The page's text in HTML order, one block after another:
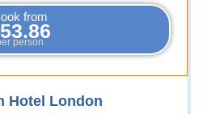
from
person
Hotel London